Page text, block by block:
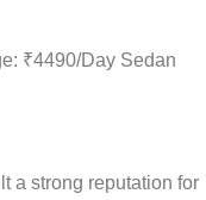
₹4490/Day Sedan
a strong reputation for